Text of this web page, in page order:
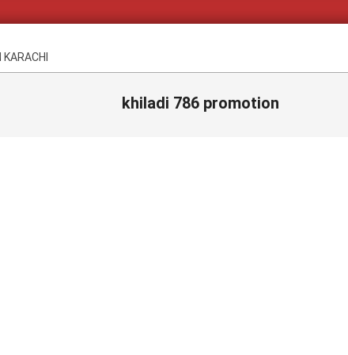
khiladi 786 promotion